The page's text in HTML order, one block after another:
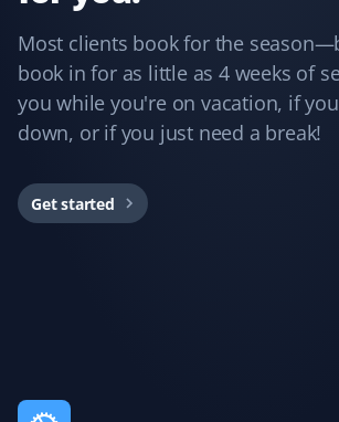
GA
Snow Removal and Lawn
I have been with Property Werks for my
and summer yard maintenance. The
with them.
maintenance.
Most clients book for the
book in for as little as 4 weeks of
you while you're on vacation, if
down, or if you just need a break!
Get started